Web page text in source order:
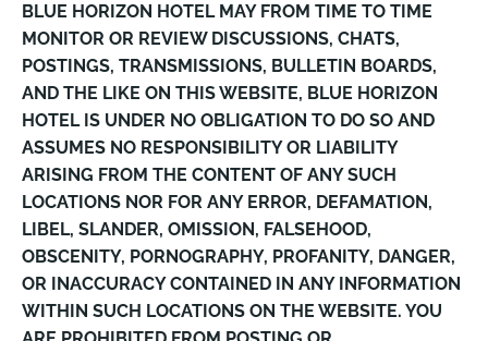
BLUE HORIZON HOTEL MAY FROM TIME TO TIME
MONITOR OR REVIEW DISCUSSIONS, CHATS,
POSTINGS, TRANSMISSIONS, BULLETIN BOARDS,
AND THE LIKE ON THIS WEBSITE, BLUE HORIZON
HOTEL IS UNDER NO OBLIGATION TO DO SO AND
ASSUMES NO RESPONSIBILITY OR LIABILITY
ARISING FROM THE CONTENT OF ANY SUCH
LOCATIONS NOR FOR ANY ERROR, DEFAMATION,
LIBEL, SLANDER, OMISSION, FALSEHOOD,
OBSCENITY, PORNOGRAPHY, PROFANITY, DANGER,
OR INACCURACY CONTAINED IN ANY INFORMATION
WITHIN SUCH LOCATIONS ON THE WEBSITE. YOU